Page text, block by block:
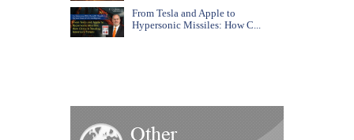
From Tesla and Apple to
Hypersonic Missiles: How C...